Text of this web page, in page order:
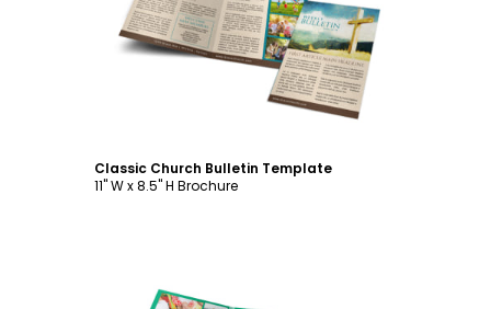
Customize
Classic Church Bulletin Template
11" W x 8.5" H Brochure